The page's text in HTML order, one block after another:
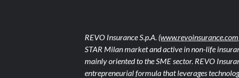
REVO Insurance S.p.A.
STAR Milan market and active in non-life
mainly oriented to the SME sector. REVO
entrepreneurial formula that leverages